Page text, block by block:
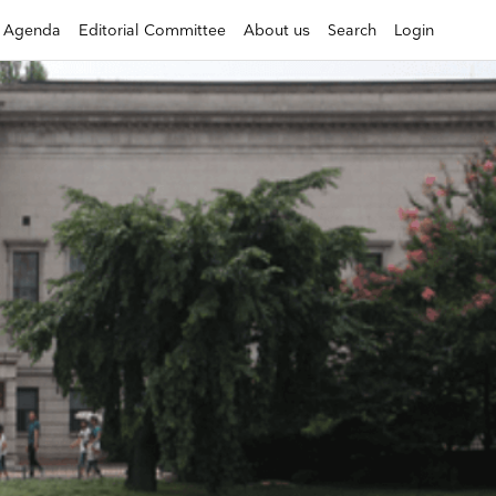
Agenda Editorial Committee About us Search Login